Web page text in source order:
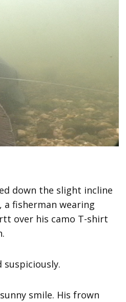
down the slight incline
fisherman wearing
over his camo T-shirt
suspiciously.
smile. His frown